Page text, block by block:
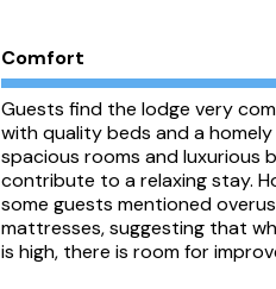
Comfort
Guests find the lodge very
with quality beds and a homely
spacious rooms and luxurious
contribute to a relaxing stay.
some guests mentioned
mattresses, suggesting that
is high, there is room for